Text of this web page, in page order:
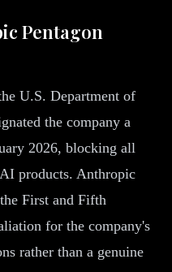
Pentagon
U.S. Department of
the company a
2026, blocking all
products. Anthropic
First and Fifth
for the company's
rather than a genuine